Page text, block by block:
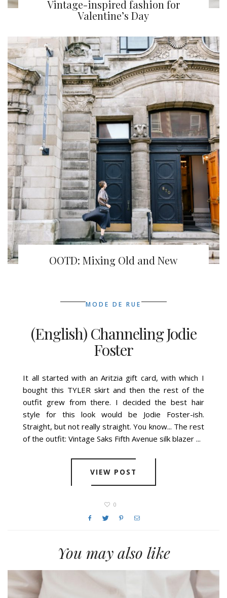
Vintage-inspired fashion for
Valentine’s Day
OOTD: Mixing Old and New
MODE DE RUE
(English) Channeling Jodie
Foster
THURSDAY, AUGUST 29, 2013
It all started with an Aritzia gift card, with which I
bought this TYLER skirt and then the rest of the
outfit grew from there. I decided the best hair
style for this look would be Jodie Foster-ish.
Straight, but not really straight. You know... The rest
of the outfit: Vintage Saks Fifth Avenue silk blazer ...
VIEW POST
0
You may also like